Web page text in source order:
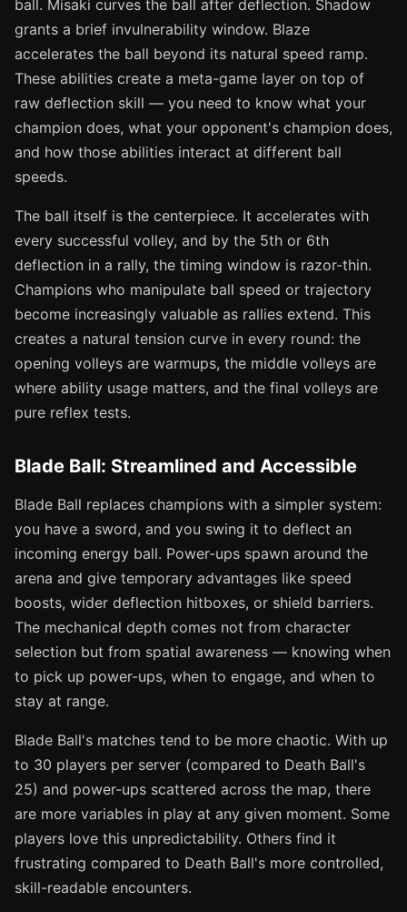
ball. Misaki curves the ball after deflection. Shadow
grants a brief invulnerability window. Blaze
accelerates the ball beyond its natural speed ramp.
These abilities create a meta-game layer on top of
raw deflection skill — you need to know what your
champion does, what your opponent's champion does,
and how those abilities interact at different ball
speeds.
The ball itself is the centerpiece. It accelerates with
every successful volley, and by the 5th or 6th
deflection in a rally, the timing window is razor-thin.
Champions who manipulate ball speed or trajectory
become increasingly valuable as rallies extend. This
creates a natural tension curve in every round: the
opening volleys are warmups, the middle volleys are
where ability usage matters, and the final volleys are
pure reflex tests.
Blade Ball: Streamlined and Accessible
Blade Ball replaces champions with a simpler system:
you have a sword, and you swing it to deflect an
incoming energy ball. Power-ups spawn around the
arena and give temporary advantages like speed
boosts, wider deflection hitboxes, or shield barriers.
The mechanical depth comes not from character
selection but from spatial awareness — knowing when
to pick up power-ups, when to engage, and when to
stay at range.
Blade Ball's matches tend to be more chaotic. With up
to 30 players per server (compared to Death Ball's
25) and power-ups scattered across the map, there
are more variables in play at any given moment. Some
players love this unpredictability. Others find it
frustrating compared to Death Ball's more controlled,
skill-readable encounters.